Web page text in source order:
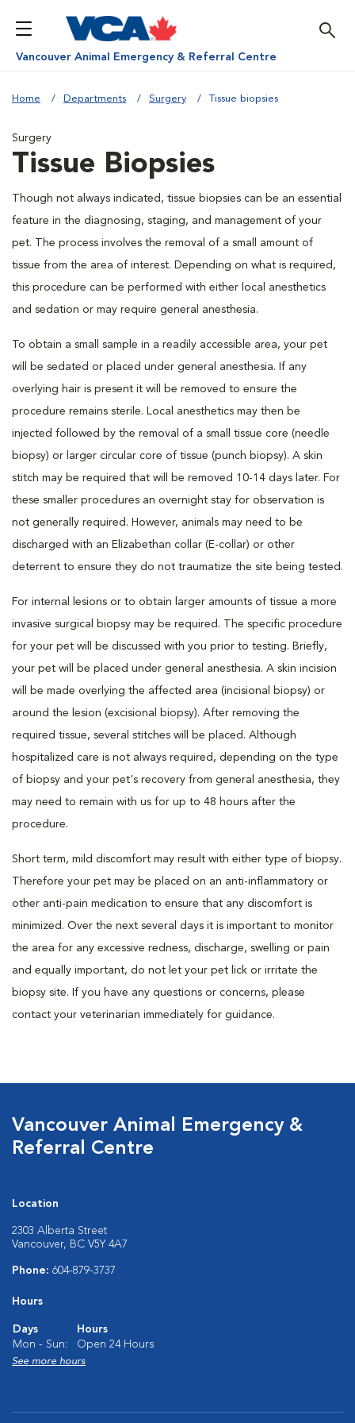
Vancouver Animal Emergency & Referral Centre
Home Departments Surgery Tissue biopsies
Surgery
Tissue Biopsies
Though not always indicated, tissue biopsies can be an essential
feature in the diagnosing, staging, and management of your
pet. The process involves the removal of a small amount of
tissue from the area of interest. Depending on what is required,
this procedure can be performed with either local anesthetics
and sedation or may require general anesthesia.
To obtain a small sample in a readily accessible area, your pet
will be sedated or placed under general anesthesia. If any
overlying hair is present it will be removed to ensure the
procedure remains sterile. Local anesthetics may then be
injected followed by the removal of a small tissue core (needle
biopsy) or larger circular core of tissue (punch biopsy). A skin
stitch may be required that will be removed 10-14 days later. For
these smaller procedures an overnight stay for observation is
not generally required. However, animals may need to be
discharged with an Elizabethan collar (E-collar) or other
deterrent to ensure they do not traumatize the site being tested.
For internal lesions or to obtain larger amounts of tissue a more
invasive surgical biopsy may be required. The specific procedure
for your pet will be discussed with you prior to testing. Briefly,
your pet will be placed under general anesthesia. A skin incision
will be made overlying the affected area (incisional biopsy) or
around the lesion (excisional biopsy). After removing the
required tissue, several stitches will be placed. Although
hospitalized care is not always required, depending on the type
of biopsy and your pet's recovery from general anesthesia, they
may need to remain with us for up to 48 hours after the
procedure.
Short term, mild discomfort may result with either type of biopsy.
Therefore your pet may be placed on an anti-inflammatory or
other anti-pain medication to ensure that any discomfort is
minimized. Over the next several days it is important to monitor
the area for any excessive redness, discharge, swelling or pain
and equally important, do not let your pet lick or irritate the
biopsy site. If you have any questions or concerns, please
contact your veterinarian immediately for guidance.
Vancouver Animal Emergency &
Referral Centre
Location
2303 Alberta Street
Vancouver, BC V5Y 4A7
Phone: 604-879-3737
Hours
Days
Hours
Mon - Sun:
Open 24 Hours
See more hours